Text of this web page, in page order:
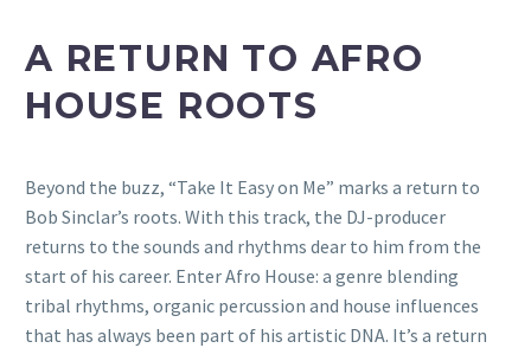
A RETURN TO AFRO
HOUSE ROOTS
Beyond the buzz, “Take It Easy on Me” marks a return to
Bob Sinclar’s roots. With this track, the DJ-producer
returns to the sounds and rhythms dear to him from the
start of his career. Enter Afro House: a genre blending
tribal rhythms, organic percussion and house influences
that has always been part of his artistic DNA. It’s a return